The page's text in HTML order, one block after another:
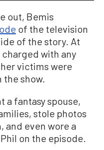
out, Bemis
of the television
of the story. At
charged with any
victims were
show.
a fantasy spouse,
stole photos
and even wore a
on the episode.